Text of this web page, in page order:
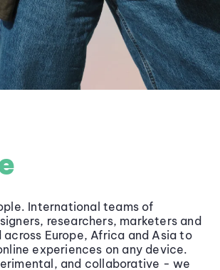
International teams of
researchers, marketers and
Europe, Africa and Asia to
experiences on any device.
and collaborative - we